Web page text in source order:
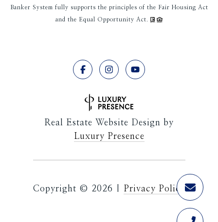
Banker System fully supports the principles of the Fair Housing Act
and the Equal Opportunity Act.
Real Estate Website Design by
Luxury Presence
Copyright © 2026 Privacy Policy